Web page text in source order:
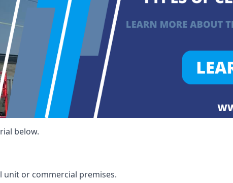
below.
or commercial premises.